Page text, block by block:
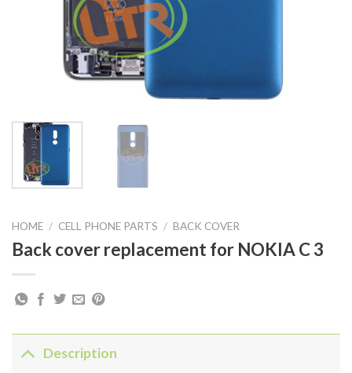
HOME / CELL PHONE PARTS / BACK COVER
Back cover replacement for NOKIA C 3
Description